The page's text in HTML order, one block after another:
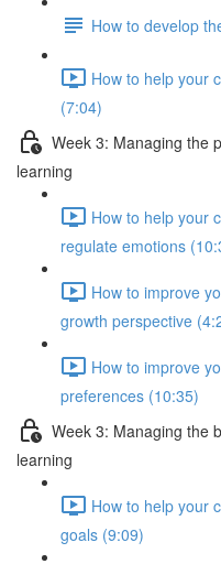
How to develop
How to help your
(7:04)
Week 3: Managing the
learning
How to help your
regulate emotions
How to improve
growth perspective
How to improve
preferences (10:35)
Week 3: Managing the
learning
How to help your
goals (9:09)